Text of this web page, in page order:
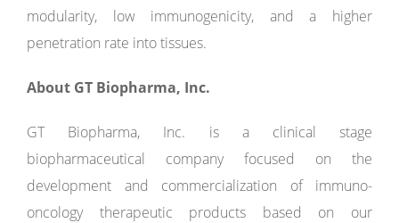
modularity, low immunogenicity, and a higher
penetration rate into tissues.
About GT Biopharma, Inc.
GT Biopharma, Inc. is a clinical stage
biopharmaceutical company focused on the
development and commercialization of immuno-
oncology therapeutic products based on our